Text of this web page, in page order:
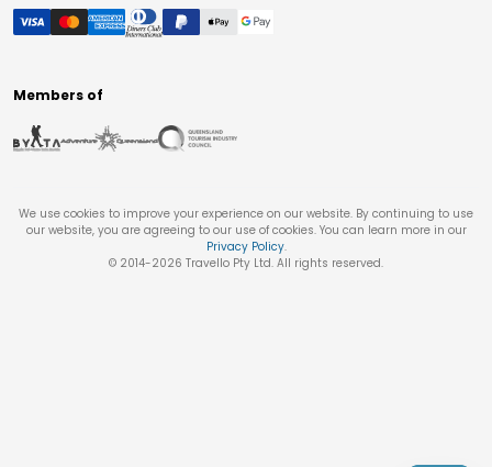
Members of
We use cookies to improve your experience on our website. By continuing to use
our website, you are agreeing to our use of cookies. You can learn more in our
Privacy Policy.
© 2014-2026 Travello Pty Ltd. All rights reserved.